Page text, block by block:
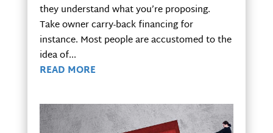
they understand what you’re proposing.
Take owner carry-back financing for
instance. Most people are accustomed to the
idea of...
READ MORE